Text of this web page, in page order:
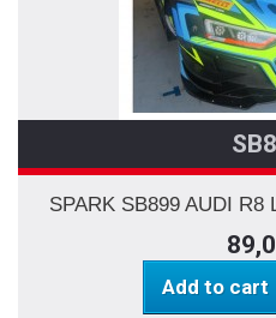
SPARK SB899 AUDI R8
Add to cart